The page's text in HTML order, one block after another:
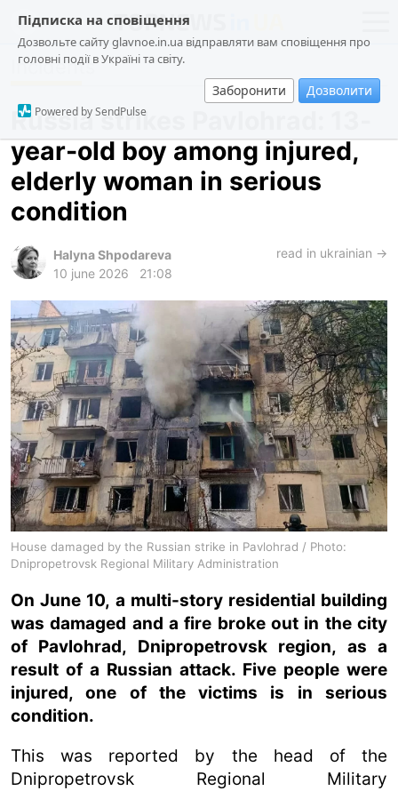
Підписка на сповіщення
Дозвольте сайту glavnoe.in.ua відправляти вам сповіщення про
головні події в Україні та світу.
Заборонити Дозволити
Powered by SendPulse
news
about us
society
incidents
criminal
ua ru en
Incidents
Russia strikes Pavlohrad: 13-
year-old boy among injured,
elderly woman in serious
condition
Halyna Shpodareva
10 june 2026
21:08
read in ukrainian →
House damaged by the Russian strike in Pavlohrad / Photo:
Dnipropetrovsk Regional Military Administration
On June 10, a multi-story residential building
was damaged and a fire broke out in the city
of Pavlohrad, Dnipropetrovsk region, as a
result of a Russian attack. Five people were
injured, one of the victims is in serious
condition.
This was reported by the head of the
Dnipropetrovsk Regional Military